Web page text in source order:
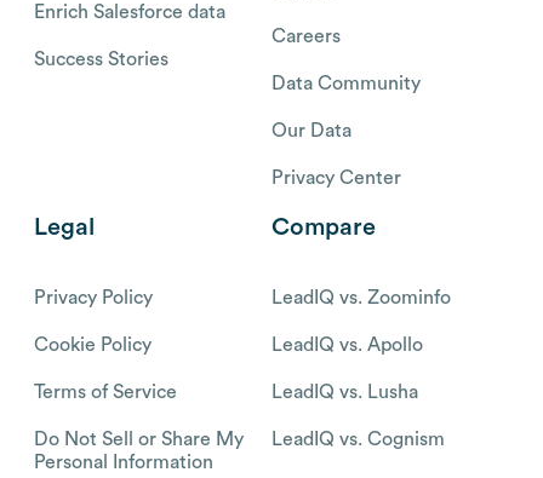
Enrich Salesforce data
Success Stories
Careers
Data Community
Our Data
Privacy Center
Legal
Privacy Policy
Cookie Policy
Terms of Service
Do Not Sell or Share My
Personal Information
Compare
LeadIQ vs. Zoominfo
LeadIQ vs. Apollo
LeadIQ vs. Lusha
LeadIQ vs. Cognism